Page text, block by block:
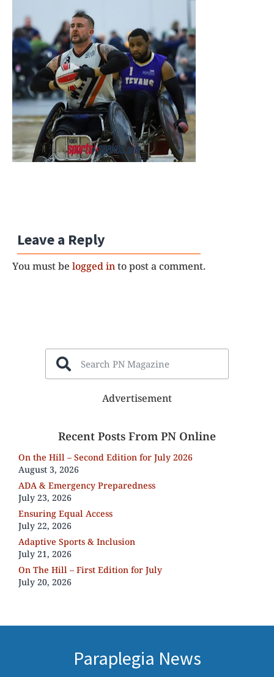
Leave a Reply
You must be logged into post a comment.
Advertisement
Recent Posts From PN Online
On the Hill – Second Edition for July 2026
August 3, 2026
ADA & Emergency Preparedness
July 23, 2026
Ensuring Equal Access
July 22, 2026
Adaptive Sports & Inclusion
July 21, 2026
On The Hill – First Edition for July
July 20, 2026
Paraplegia News